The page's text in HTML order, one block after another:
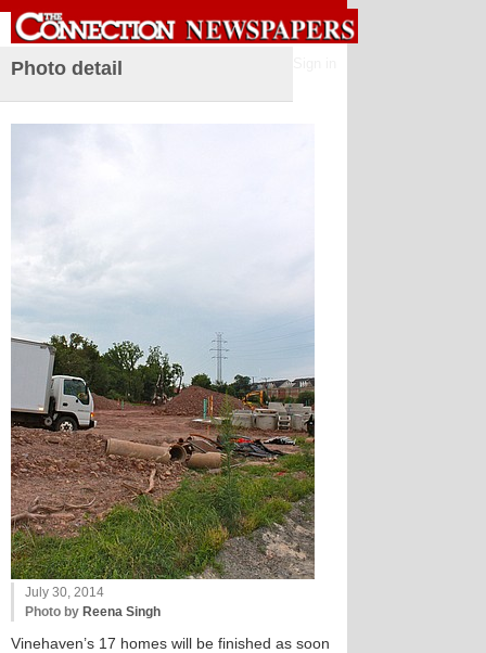
Photo detail
July 30, 2014
Photo by Reena Singh
Vinehaven’s 17 homes will be finished as soon